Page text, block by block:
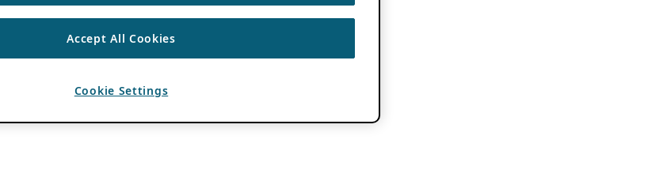
Accept All Cookies
Cookie Settings